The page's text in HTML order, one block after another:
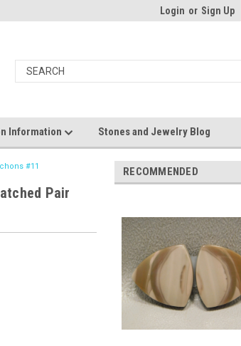
Login or Sign Up
Information Stones and Jewelry Blog
#11
Pair
RECOMMENDED